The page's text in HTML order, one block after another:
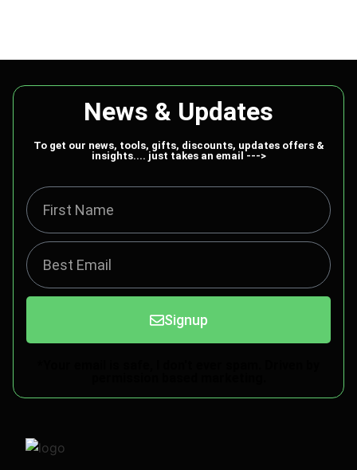
News & Updates
To get our news, tools, gifts, discounts, updates offers &
insights.... just takes an email --->
Signup